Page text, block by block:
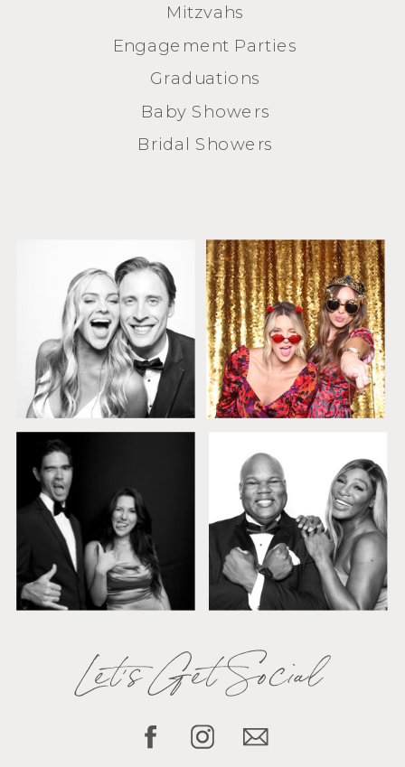
Mitzvahs
Engagement Parties
Graduations
Baby Showers
Bridal Showers
Let's Get Social